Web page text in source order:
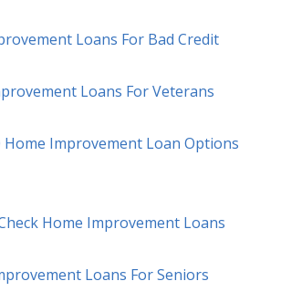
Loans For Bad Credit
Loans For Veterans
Home Improvement Loan Options
Home Improvement Loans
Loans For Seniors